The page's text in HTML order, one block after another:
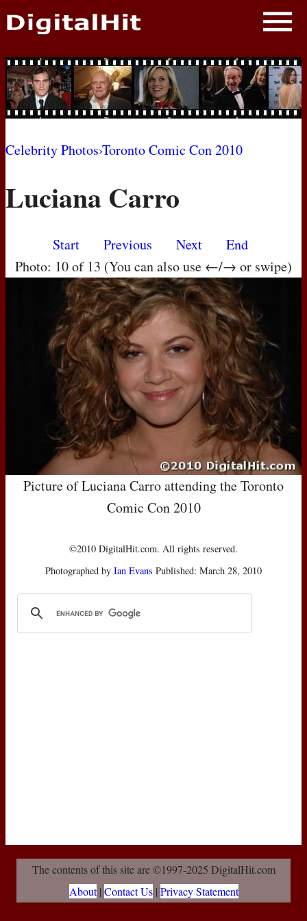
NEWS
PHOTOS
BIOS
MOVIES
Celebrity Photos›Toronto Comic Con 2010
Luciana Carro
Start Previous Next
End
Photo: 10 of 13 (You can also use ←/→ or swipe)
Picture of Luciana Carro attending the Toronto
Comic Con 2010
©2010 DigitalHit.com. All rights reserved.
Photographed by Ian Evans Published: March 28, 2010
The contents of this site are ©1997-2025 DigitalHit.com
About| Contact Us| Privacy Statement